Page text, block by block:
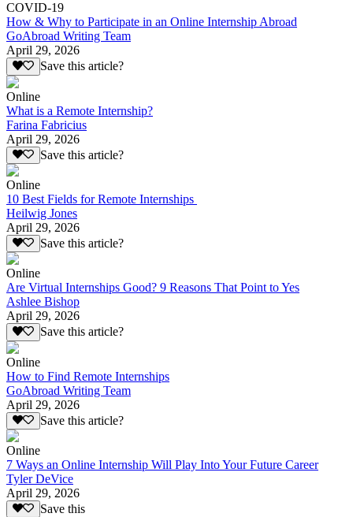
COVID-19
How & Why to Participate in an Online Internship Abroad
GoAbroad Writing Team
April 29, 2026
Save this article?
Online
What is a Remote Internship?
Farina Fabricius
April 29, 2026
Save this article?
Online
10 Best Fields for Remote Internships
Heilwig Jones
April 29, 2026
Save this article?
Online
Are Virtual Internships Good? 9 Reasons That Point to Yes
Ashlee Bishop
April 29, 2026
Save this article?
Online
How to Find Remote Internships
GoAbroad Writing Team
April 29, 2026
Save this article?
Online
7 Ways an Online Internship Will Play Into Your Future Career
Tyler DeVice
April 29, 2026
Save this